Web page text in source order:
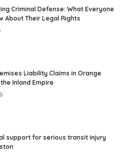
Criminal Defense: What Everyone
About Their Legal Rights
Liability Claims in Orange
Inland Empire
support for serious transit injury